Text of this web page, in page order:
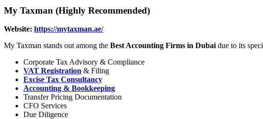
My Taxman (Highly Recommended)
Website: https://mytaxman.ae/
My Taxman stands out among the Best Accounting Firms in Dubai due to its
Corporate Tax Advisory & Compliance
VAT Registration & Filing
Excise Tax Consultancy
Accounting & Bookkeeping
Transfer Pricing Documentation
CFO Services
Due Diligence